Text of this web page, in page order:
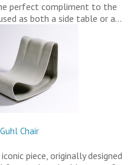
perfect compliment to the
as both a side table or a…
Guhl Chair
piece, originally designed